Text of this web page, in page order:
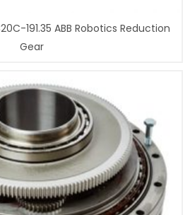
191.35 ABB Robotics Reduction
Gear